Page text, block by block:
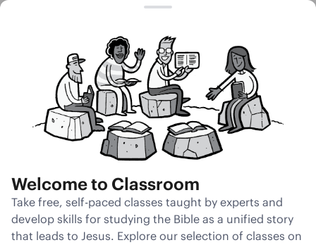
Works
Unmute
Slides Teacher Notes Transcript Reflection
Welcome to Classroom
Take free, self-paced classes taught by experts and
develop skills for studying the Bible as a unified story
that leads to Jesus. Explore our selection of classes on